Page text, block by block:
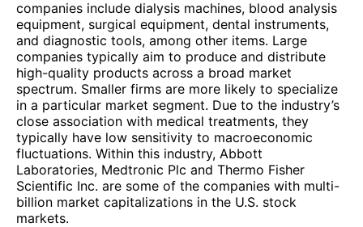
companies include dialysis machines, blood analysis
equipment, surgical equipment, dental instruments,
and diagnostic tools, among other items. Large
companies typically aim to produce and distribute
high-quality products across a broad market
spectrum. Smaller firms are more likely to specialize
in a particular market segment. Due to the industry’s
close association with medical treatments, they
typically have low sensitivity to macroeconomic
fluctuations. Within this industry, Abbott
Laboratories, Medtronic Plc and Thermo Fisher
Scientific Inc. are some of the companies with multi-
billion market capitalizations in the U.S. stock
markets.